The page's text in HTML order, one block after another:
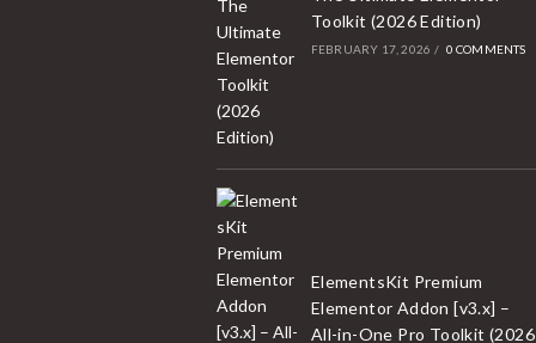
Toolkit (2026 Edition)
FEBRUARY 17, 2026 / 0 COMMENTS
ElementsKit Premium
Elementor Addon [v3.x] –
All-in-One Pro Toolkit (2026